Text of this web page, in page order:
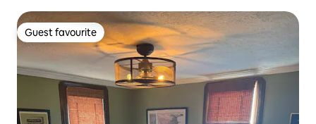
Guest favourite
Guest favourite